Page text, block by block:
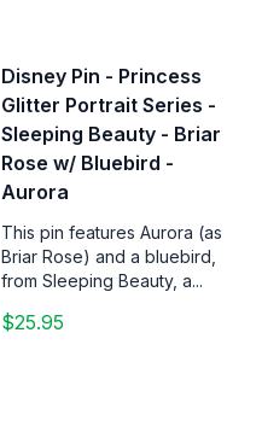
Disney Pin - Princess
Glitter Portrait Series -
Sleeping Beauty - Briar
Rose w/ Bluebird -
Aurora
This pin features Aurora (as
Briar Rose) and a bluebird,
from Sleeping Beauty, a...
$25.95